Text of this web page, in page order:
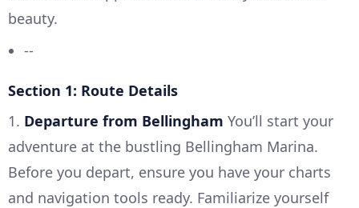
beauty.
--
Section 1: Route Details
1. Departure from Bellingham You’ll start your
adventure at the bustling Bellingham Marina.
Before you depart, ensure you have your charts
and navigation tools ready. Familiarize yourself